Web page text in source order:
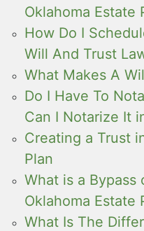
Oklahoma Estate
How Do I
Will And Trust
What Makes A
Do I Have To
Can I Notarize It
Creating a Trust
Plan
What is a Bypass
Oklahoma Estate
What Is The